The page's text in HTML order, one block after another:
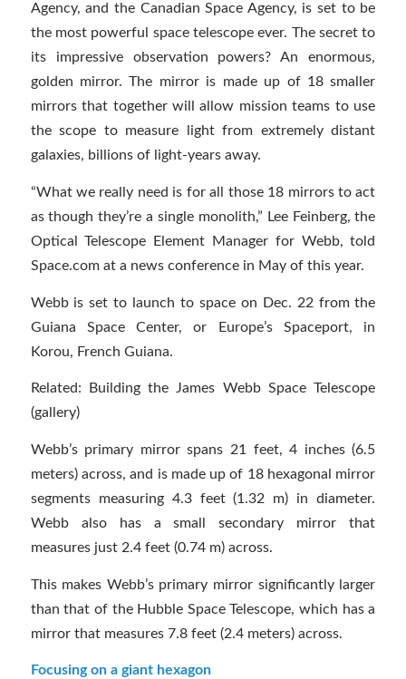
Agency, and the Canadian Space Agency, is set to be
the most powerful space telescope ever. The secret to
its impressive observation powers? An enormous,
golden mirror. The mirror is made up of 18 smaller
mirrors that together will allow mission teams to use
the scope to measure light from extremely distant
galaxies, billions of light-years away.
“What we really need is for all those 18 mirrors to act
as though they’re a single monolith,” Lee Feinberg, the
Optical Telescope Element Manager for Webb, told
Space.com at a news conference in May of this year.
Webb is set to launch to space on Dec. 22 from the
Guiana Space Center, or Europe’s Spaceport, in
Korou, French Guiana.
Related: Building the James Webb Space Telescope
(gallery)
Webb’s primary mirror spans 21 feet, 4 inches (6.5
meters) across, and is made up of 18 hexagonal mirror
segments measuring 4.3 feet (1.32 m) in diameter.
Webb also has a small secondary mirror that
measures just 2.4 feet (0.74 m) across.
This makes Webb’s primary mirror significantly larger
than that of the Hubble Space Telescope, which has a
mirror that measures 7.8 feet (2.4 meters) across.
Focusing on a giant hexagon